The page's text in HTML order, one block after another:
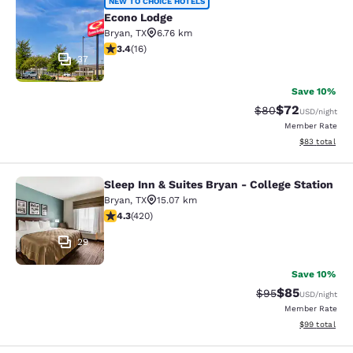
Econo Lodge
37
Econo Lodge
Bryan, TX
6.76 km
3.37 stars rating. Good. 16 reviews
3.4(16)
Save 10%
Strikethrough
$80Discounted
$72USD/night
Member Rate
View
$83 total
Sleep Inn & Suites Bryan - College
29
Sleep Inn & Suites Bryan - College Station
Bryan, TX
15.07 km
4.26 stars rating. Excellent. 420 reviews
4.3(420)
Save 10%
Strikethrough
$95Discounted
$85USD/night
Member Rate
View
$99 total